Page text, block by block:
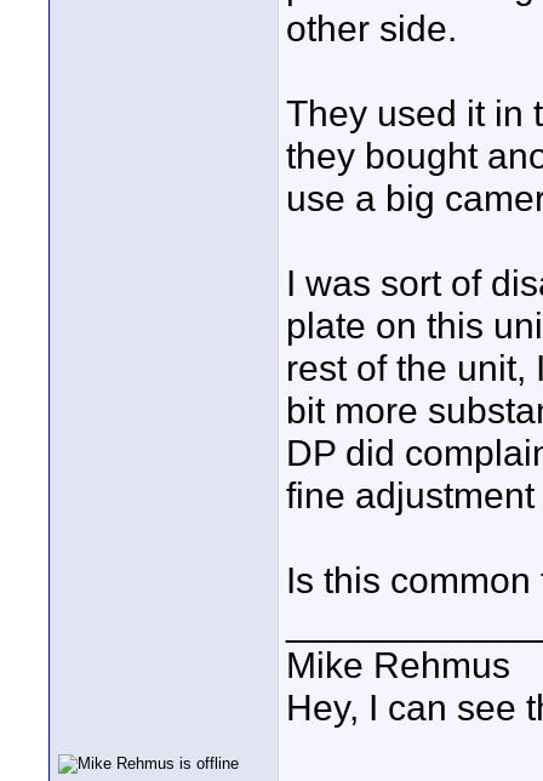
other side.
They used it in
they bought
use a big
I was sort of
plate on this
rest of the unit,
bit more
DP did
fine
Is this
Mike Rehmus
Hey, I can see